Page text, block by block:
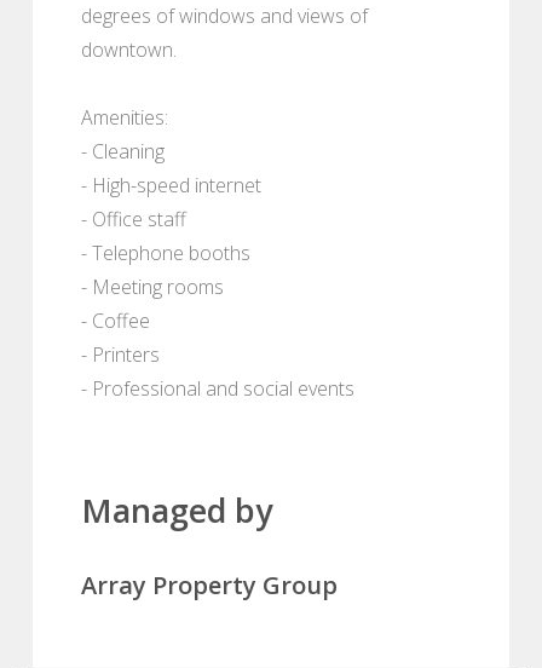
degrees of windows and views of
downtown.
Amenities:
- Cleaning
- High-speed internet
- Office staff
- Telephone booths
- Meeting rooms
- Coffee
- Printers
- Professional and social events
Managed by
Array Property Group